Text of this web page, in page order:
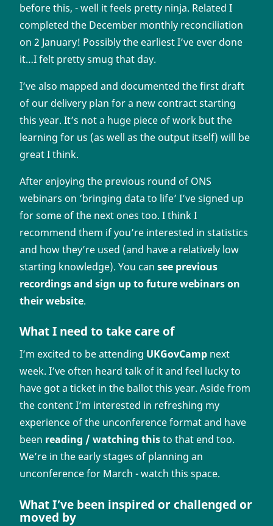
before this, - well it feels pretty ninja. Related I
completed the December monthly reconciliation
on 2 January! Possibly the earliest I’ve ever done
it…I felt pretty smug that day.
I’ve also mapped and documented the first draft
of our delivery plan for a new contract starting
this year. It’s not a huge piece of work but the
learning for us (as well as the output itself) will be
great I think.
After enjoying the previous round of ONS
webinars on ‘bringing data to life’ I’ve signed up
for some of the next ones too. I think I
recommend them if you’re interested in statistics
and how they’re used (and have a relatively low
starting knowledge). You can see previous
recordings and sign up to future webinars on
their website.
What I need to take care of
I’m excited to be attending UKGovCamp next
week. I’ve often heard talk of it and feel lucky to
have got a ticket in the ballot this year. Aside from
the content I’m interested in refreshing my
experience of the unconference format and have
been reading / watching thisto that end too.
We’re in the early stages of planning an
unconference for March - watch this space.
What I’ve been inspired or challenged or
moved by